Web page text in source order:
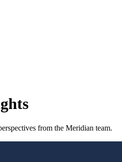
from the Meridian team.